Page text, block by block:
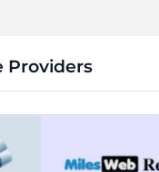
Providers